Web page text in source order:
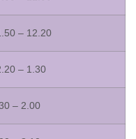
– 12.20
– 1.30
– 2.00